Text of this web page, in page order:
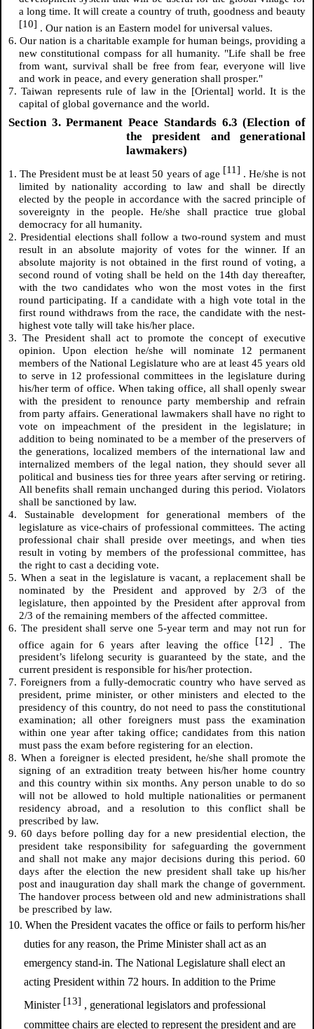
a long time. It will create a country of truth, goodness and beauty
[10] . Our nation is an Eastern model for universal values.
6. Our nation is a charitable example for human beings, providing a
new constitutional compass for all humanity. "Life shall be free
from want, survival shall be free from fear, everyone will live
and work in peace, and every generation shall prosper."
7. Taiwan represents rule of law in the [Oriental] world. It is the
capital of global governance and the world.
Section 3. Permanent Peace Standards 6.3 (Election of
the president and generational
lawmakers)
1. The President must be at least 50 years of age [11] . He/she is not
limited by nationality according to law and shall be directly
elected by the people in accordance with the sacred principle of
sovereignty in the people. He/she shall practice true global
democracy for all humanity.
2. Presidential elections shall follow a two-round system and must
result in an absolute majority of votes for the winner. If an
absolute majority is not obtained in the first round of voting, a
second round of voting shall be held on the 14th day thereafter,
with the two candidates who won the most votes in the first
round participating. If a candidate with a high vote total in the
first round withdraws from the race, the candidate with the nest-
highest vote tally will take his/her place.
3. The President shall act to promote the concept of executive
opinion. Upon election he/she will nominate 12 permanent
members of the National Legislature who are at least 45 years old
to serve in 12 professional committees in the legislature during
his/her term of office. When taking office, all shall openly swear
with the president to renounce party membership and refrain
from party affairs. Generational lawmakers shall have no right to
vote on impeachment of the president in the legislature; in
addition to being nominated to be a member of the preservers of
the generations, localized members of the international law and
internalized members of the legal nation, they should sever all
political and business ties for three years after serving or retiring.
All benefits shall remain unchanged during this period. Violators
shall be sanctioned by law.
4. Sustainable development for generational members of the
legislature as vice-chairs of professional committees. The acting
professional chair shall preside over meetings, and when ties
result in voting by members of the professional committee, has
the right to cast a deciding vote.
5. When a seat in the legislature is vacant, a replacement shall be
nominated by the President and approved by 2/3 of the
legislature, then appointed by the President after approval from
2/3 of the remaining members of the affected committee.
6. The president shall serve one 5-year term and may not run for
office again for 6 years after leaving the office [12] . The
president’s lifelong security is guaranteed by the state, and the
current president is responsible for his/her protection.
7. Foreigners from a fully-democratic country who have served as
president, prime minister, or other ministers and elected to the
presidency of this country, do not need to pass the constitutional
examination; all other foreigners must pass the examination
within one year after taking office; candidates from this nation
must pass the exam before registering for an election.
8. When a foreigner is elected president, he/she shall promote the
signing of an extradition treaty between his/her home country
and this country within six months. Any person unable to do so
will not be allowed to hold multiple nationalities or permanent
residency abroad, and a resolution to this conflict shall be
prescribed by law.
9. 60 days before polling day for a new presidential election, the
president take responsibility for safeguarding the government
and shall not make any major decisions during this period. 60
days after the election the new president shall take up his/her
post and inauguration day shall mark the change of government.
The handover process between old and new administrations shall
be prescribed by law.
10. When the President vacates the office or fails to perform his/her
duties for any reason, the Prime Minister shall act as an
emergency stand-in. The National Legislature shall elect an
acting President within 72 hours. In addition to the Prime
Minister [13] , generational legislators and professional
committee chairs are elected to represent the president and are